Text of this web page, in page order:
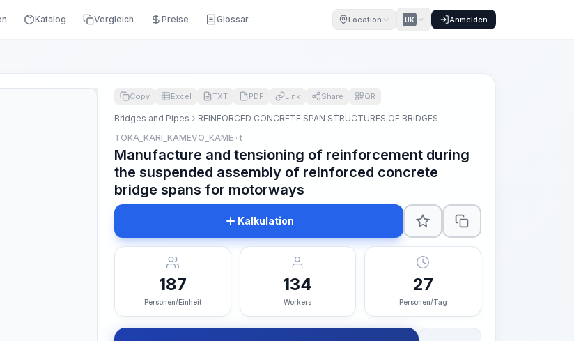
Katalog Vergleich Preise Glossar Location UK Anmelden
Copy Excel TXT PDF Link Share QR
Bridges and Pipes
REINFORCED CONCRETE SPAN STRUCTURES OF BRIDGES
TOKA_KARI_KAMEVO_KAME · t
Manufacture and tensioning of reinforcement during
the suspended assembly of reinforced concrete
bridge spans for motorways
Kalkulation
187
Personen/Einheit
134
Workers
27
Personen/Tag